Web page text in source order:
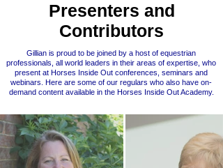
Presenters and
Contributors
Gillian is proud to be joined by a host of equestrian
professionals, all world leaders in their areas of expertise, who
present at Horses Inside Out conferences, seminars and
webinars. Here are some of our regulars who also have on-
demand content available in the Horses Inside Out Academy.